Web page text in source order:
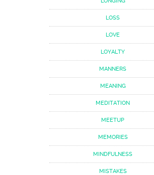
LOSS
LOVE
LOYALTY
MANNERS
MEANING
MEDITATION
MEETUP
MEMORIES
MINDFULNESS
MISTAKES